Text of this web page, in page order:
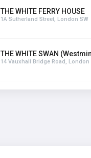
THE WHITE FERRY HOUSE
1A Sutherland Street, London SW
THE WHITE SWAN
14 Vauxhall Bridge Road, London